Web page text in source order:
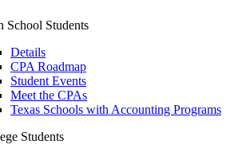
School Students
Details
CPA Roadmap
Student Events
Meet the CPAs
Texas Schools with Accounting Programs
Students